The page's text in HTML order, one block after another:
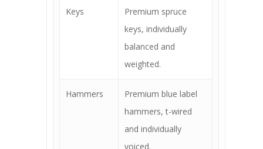
Keys
Premium spruce
keys, individually
balanced and
weighted.
Hammers
Premium blue label
hammers, t-wired
and individually
voiced.